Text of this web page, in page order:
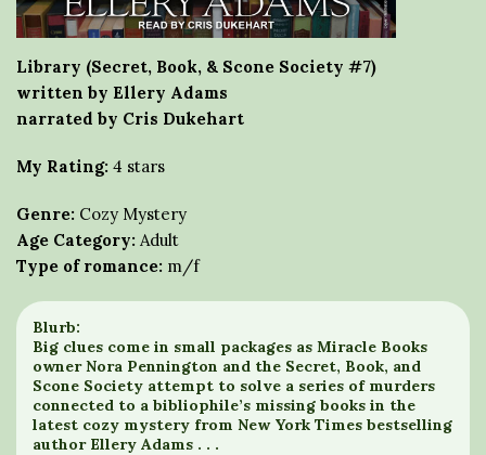
Library (Secret, Book, & Scone Society #7)
written by Ellery Adams
narrated by Cris Dukehart
My Rating: 4 stars
Genre: Cozy Mystery
Age Category: Adult
Type of romance: m/f
Blurb:
Big clues come in small packages as Miracle Books
owner Nora Pennington and the Secret, Book, and
Scone Society attempt to solve a series of murders
connected to a bibliophile’s missing books in the
latest cozy mystery from New York Times bestselling
author Ellery Adams . . .